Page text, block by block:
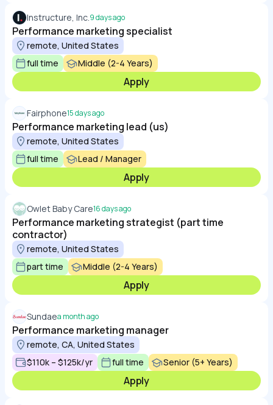
Instructure, Inc.9 days ago
Performance marketing specialist
remote, United States
full time
Middle (2-4 Years)
Apply
Fairphone15 days ago
Performance marketing lead (us)
remote, United States
full time
Lead / Manager
Apply
Owlet Baby Care16 days ago
Performance marketing strategist (part time
contractor)
remote, United States
part time
Middle (2-4 Years)
Apply
Sundaea month ago
Performance marketing manager
remote, CA, United States
$110k – $125k/yr
full time Senior (5+ Years)
Apply